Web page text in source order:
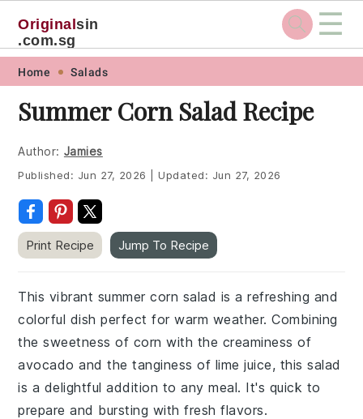
Skip
primary
navigation
Skip
main
content
Skip
primary
sidebar
Skip
footer
Originalsin
.com.sg
☰
Home Salads
Summer Corn Salad Recipe
Author: Jamies
Published: Jun 27, 2026 Updated: Jun 27, 2026
Print Recipe Jump To Recipe
This vibrant summer corn salad is a refreshing and
colorful dish perfect for warm weather. Combining
the sweetness of corn with the creaminess of
avocado and the tanginess of lime juice, this salad
is a delightful addition to any meal. It's quick to
prepare and bursting with fresh flavors.